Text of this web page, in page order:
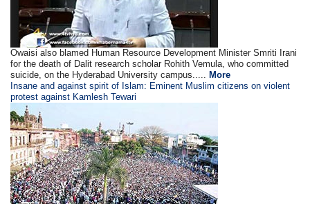
Owaisi also blamed Human Resource Development Minister Smriti Irani
for the death of Dalit research scholar Rohith Vemula, who committed
suicide, on the Hyderabad University campus..... More
Insane and against spirit of Islam: Eminent Muslim citizens on violent
protest against Kamlesh Tewari